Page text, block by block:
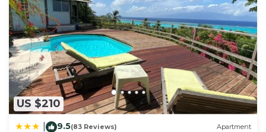
US $210
9.5(83 Reviews) Apartment